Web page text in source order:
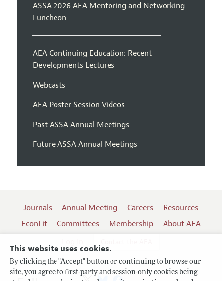
This website uses cookies.
By clicking the "Accept" button or continuing to browse our
site, you agree to first-party and session-only cookies being
ASSA 2026 AEA Mentoring and Networking
Luncheon
AEA Continuing Education: Recent
Developments Lectures
Webcasts
AEA Poster Session Videos
Past ASSA Annual Meetings
Future ASSA Annual Meetings
Journals Annual Meeting Careers
Resources
EconLit
Committees Membership
About AEA